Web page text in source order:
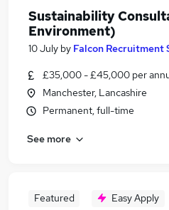
Sustainability
Environment)
10 July by Falcon Recruitment
£35,000 - £45,000 per
Manchester, Lancashire
Permanent, full-time
See more
Featured Easy Apply